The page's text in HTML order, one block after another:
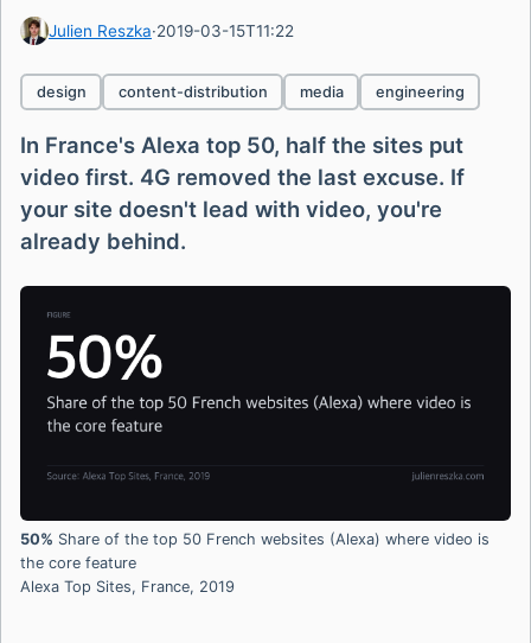
Julien Reszka·2019-03-15T11:22
design content-distribution media engineering
In France's Alexa top 50, half the sites put
video first. 4G removed the last excuse. If
your site doesn't lead with video, you're
already behind.
50% Share of the top 50 French websites (Alexa) where video is
the core feature
Alexa Top Sites, France, 2019